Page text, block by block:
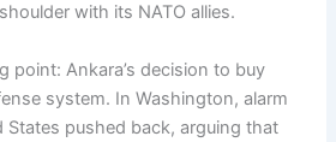
with its NATO allies.
point: Ankara’s decision to buy
system. In Washington, alarm
States pushed back, arguing that